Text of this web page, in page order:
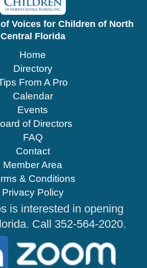
Voices for Children of North
Central Florida
Home
Directory
From A Pro
Calendar
Events
of Directors
FAQ
Contact
Member Area
& Conditions
Privacy Policy
is interested in opening
Call 352-564-2020.